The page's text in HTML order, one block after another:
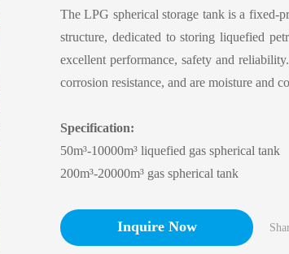
The LPG spherical storage tank is a fixed-
structure, dedicated to storing liquefied
excellent performance, safety and
corrosion resistance, and are moisture and
Specification:
50m³-10000m³liquefied gas spherical tank
200m³-20000m³ gas spherical tank
Inquire Now